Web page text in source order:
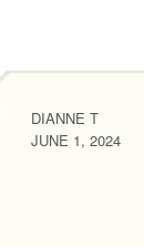
DIANNE T
JUNE 1, 2024